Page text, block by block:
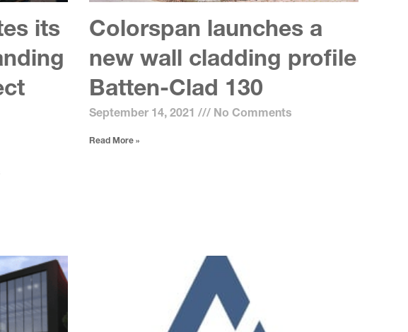
its
Colorspan launches a
new wall cladding profile
Batten-Clad 130
September 14, 2021 No Comments
Read More »